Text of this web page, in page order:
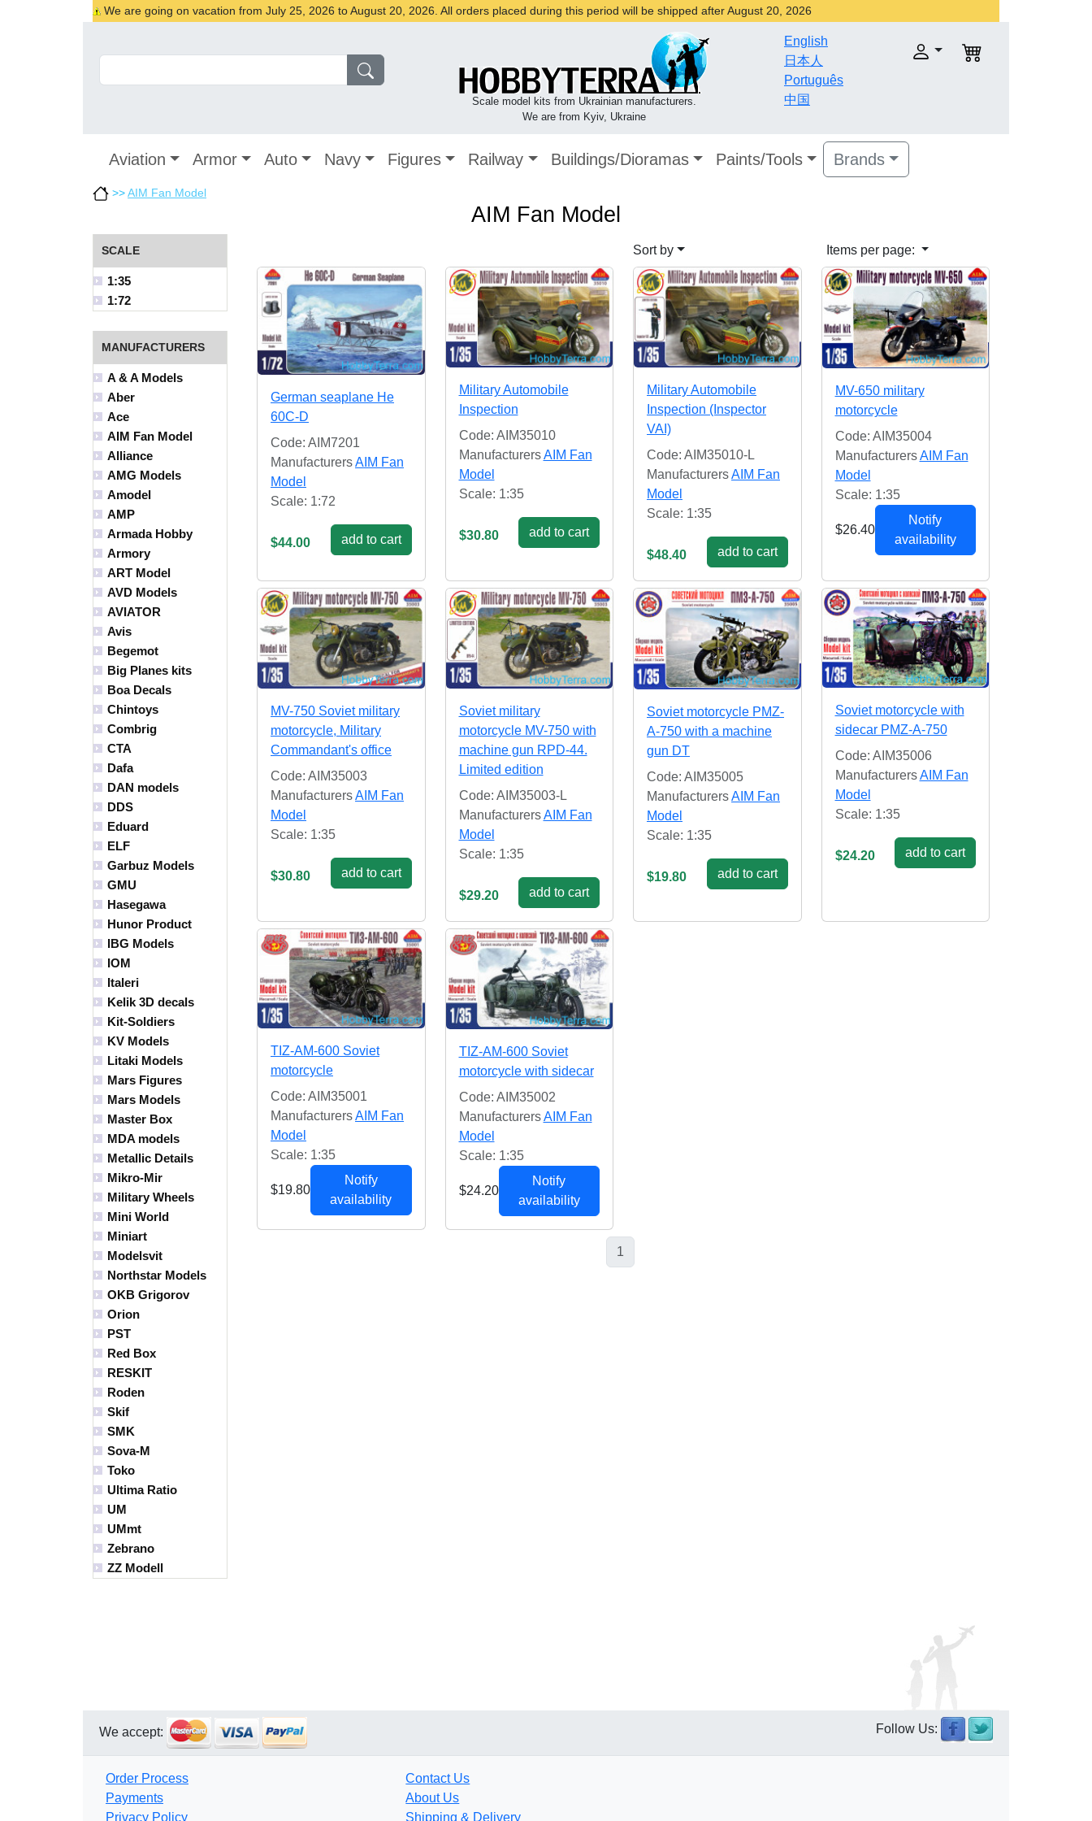
We are going on vacation from July 25, 2026 to August 20, 2026. All orders placed during this period will be shipped after August 20, 2026
Scale model kits from Ukrainian manufacturers.
We are from Kyiv, Ukraine
English
日本人
Português
中国
Aviation Armor Auto Navy Figures Railway Buildings/Dioramas Paints/Tools Brands
>>AIM Fan Model
AIM Fan Model
SCALE
1:35
1:72
MANUFACTURERS
A & A Models
Aber
Ace
AIM Fan Model
Alliance
AMG Models
Amodel
AMP
Armada Hobby
Armory
ART Model
AVD Models
AVIATOR
Avis
Begemot
Big Planes kits
Boa Decals
Chintoys
Combrig
CTA
Dafa
DAN models
DDS
Eduard
ELF
Garbuz Models
GMU
Hasegawa
Hunor Product
IBG Models
IOM
Italeri
Kelik 3D decals
Kit-Soldiers
KV Models
Litaki Models
Mars Figures
Mars Models
Master Box
MDA models
Metallic Details
Mikro-Mir
Military Wheels
Mini World
Miniart
Modelsvit
Northstar Models
OKB Grigorov
Orion
PST
Red Box
RESKIT
Roden
Skif
SMK
Sova-M
Toko
Ultima Ratio
UM
UMmt
Zebrano
ZZ Modell
Sort by Items per page:
German seaplane He
60C-D
Code: AIM7201
ManufacturersAIM Fan
Model
Scale: 1:72
$44.00 add to cart
Military Automobile
Inspection
Code: AIM35010
ManufacturersAIM Fan
Model
Scale: 1:35
$30.80 add to cart
Military Automobile
Inspection (Inspector
VAI)
Code: AIM35010-L
ManufacturersAIM Fan
Model
Scale: 1:35
$48.40 add to cart
MV-650 military
motorcycle
Code: AIM35004
ManufacturersAIM Fan
Model
Scale: 1:35
$26.40
Notify
availability
MV-750 Soviet military
motorcycle, Military
Commandant's office
Code: AIM35003
ManufacturersAIM Fan
Model
Scale: 1:35
$30.80 add to cart
Soviet military
motorcycle MV-750 with
machine gun RPD-44.
Limited edition
Code: AIM35003-L
ManufacturersAIM Fan
Model
Scale: 1:35
$29.20 add to cart
Soviet motorcycle PMZ-
A-750 with a machine
gun DT
Code: AIM35005
ManufacturersAIM Fan
Model
Scale: 1:35
$19.80 add to cart
Soviet motorcycle with
sidecar PMZ-A-750
Code: AIM35006
ManufacturersAIM Fan
Model
Scale: 1:35
$24.20 add to cart
TIZ-AM-600 Soviet
motorcycle
Code: AIM35001
ManufacturersAIM Fan
Model
Scale: 1:35
$19.80
Notify
availability
TIZ-AM-600 Soviet
motorcycle with sidecar
Code: AIM35002
ManufacturersAIM Fan
Model
Scale: 1:35
$24.20
Notify
availability
1
We accept: Follow Us:
Order Process
Payments
Privacy Policy
Contact Us
About Us
Shipping & Delivery